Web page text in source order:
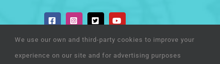
We use our own and third-party cookies to improve your
experience on our site and for advertising purposes